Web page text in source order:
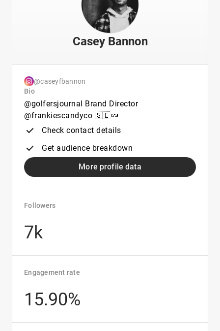
Casey Bannon
@caseyfbannon
Bio
@golfersjournal Brand Director
@frankiescandyco 🇸🇪🍬
Check contact details
Get audience breakdown
More profile data
Followers
7k
Engagement rate
15.90%